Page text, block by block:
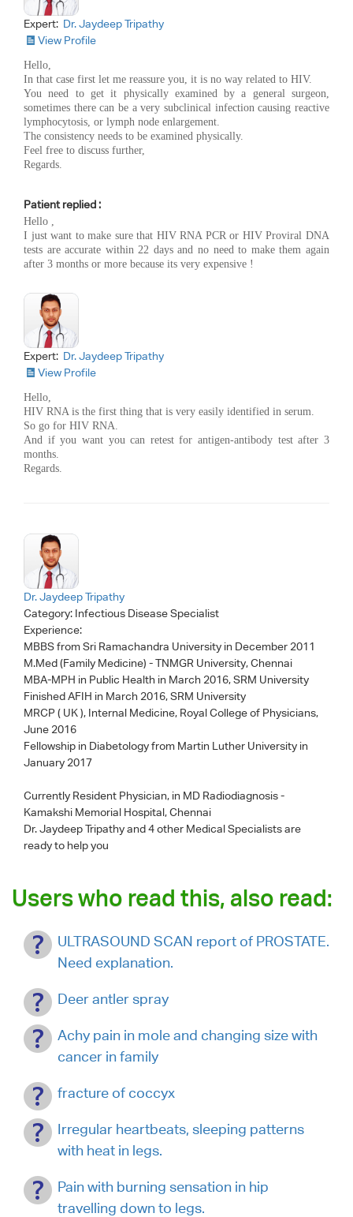
Expert: Dr. Jaydeep Tripathy
View Profile
Hello,
In that case first let me reassure you, it is no way related to HIV.
You need to get it physically examined by a general surgeon,
sometimes there can be a very subclinical infection causing reactive
lymphocytosis, or lymph node enlargement.
The consistency needs to be examined physically.
Feel free to discuss further,
Regards.
Patient replied :
Hello ,
I just want to make sure that HIV RNA PCR or HIV Proviral DNA
tests are accurate within 22 days and no need to make them again
after 3 months or more because its very expensive !
Expert: Dr. Jaydeep Tripathy
View Profile
Hello,
HIV RNA is the first thing that is very easily identified in serum.
So go for HIV RNA.
And if you want you can retest for antigen-antibody test after 3
months.
Regards.
Dr. Jaydeep Tripathy
Category: Infectious Disease Specialist
Experience:
MBBS from Sri Ramachandra University in December 2011
M.Med (Family Medicine) - TNMGR University, Chennai
MBA-MPH in Public Health in March 2016, SRM University
Finished AFIH in March 2016, SRM University
MRCP ( UK ), Internal Medicine, Royal College of Physicians,
June 2016
Fellowship in Diabetology from Martin Luther University in
January 2017
Currently Resident Physician, in MD Radiodiagnosis -
Kamakshi Memorial Hospital, Chennai
Dr. Jaydeep Tripathyand 4 other Medical Specialists are
ready to help you
Users who read this, also read:
ULTRASOUND SCAN report of PROSTATE.
Need explanation.
Deer antler spray
Achy pain in mole and changing size with
cancer in family
fracture of coccyx
Irregular heartbeats, sleeping patterns
with heat in legs.
Pain with burning sensation in hip
travelling down to legs.